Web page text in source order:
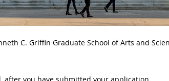
C. Griffin Graduate School of Arts and